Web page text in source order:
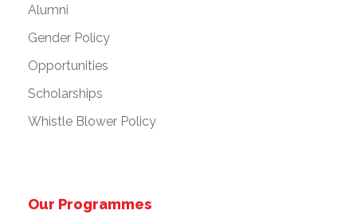
Alumni
Gender Policy
Opportunities
Scholarships
Whistle Blower Policy
Our Programmes